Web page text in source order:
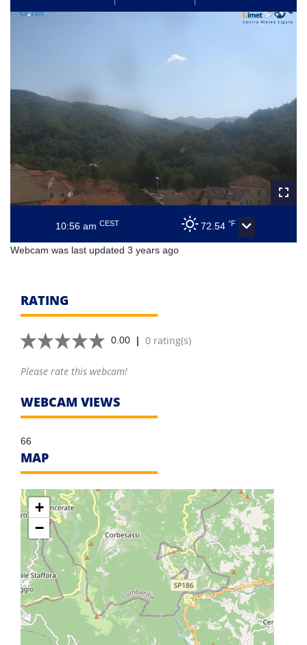
10:56 amCEST 72.54 °F
Webcam was last updated 3 years ago
RATING
0.00 | 0 rating(s)
Please rate this webcam!
WEBCAM VIEWS
66
MAP
+
−